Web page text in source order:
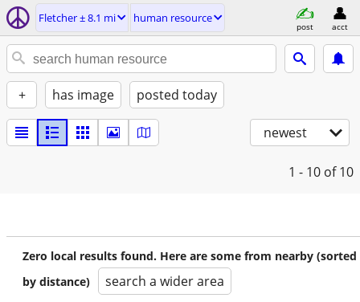
Fletcher ± 8.1 mi human resource
post acct
+ has image posted today
newest
1 - 10 of 10
Zero local results found. Here are some from nearby (sorted
by distance)
search a wider area